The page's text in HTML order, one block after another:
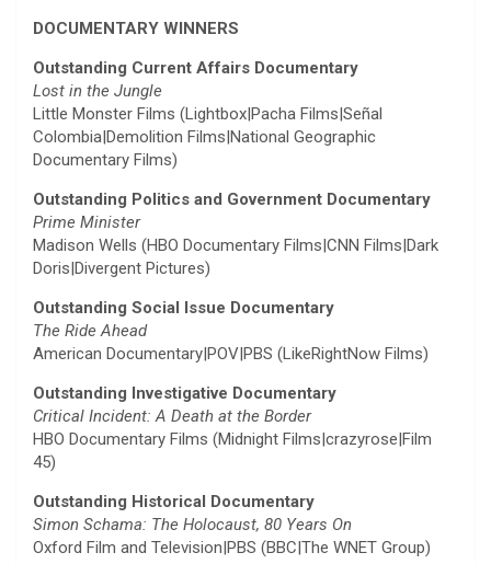
DOCUMENTARY WINNERS
Outstanding Current Affairs Documentary
Lost in the Jungle
Little Monster Films (Lightbox|Pacha Films|Señal
Colombia|Demolition Films|National Geographic
Documentary Films)
Outstanding Politics and Government Documentary
Prime Minister
Madison Wells (HBO Documentary Films|CNN Films|Dark
Doris|Divergent Pictures)
Outstanding Social Issue Documentary
The Ride Ahead
American Documentary|POV|PBS (LikeRightNow Films)
Outstanding Investigative Documentary
Critical Incident: A Death at the Border
HBO Documentary Films (Midnight Films|crazyrose|Film
45)
Outstanding Historical Documentary
Simon Schama: The Holocaust, 80 Years On
Oxford Film and Television|PBS (BBC|The WNET Group)